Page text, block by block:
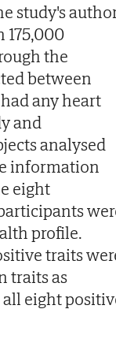
study's
175,000
the
between
any heart
and
analysed
information
eight
profile.
traits
traits as
eight